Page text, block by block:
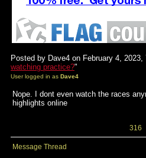
Posted by Dave4 on February 4,
watching practice?"
User logged in as Dave4
Nope. I dont even watch the races
highlights online
316
Message Thread